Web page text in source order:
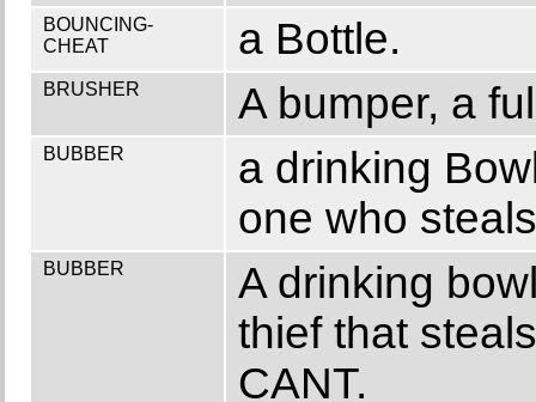
BOUNCING-
CHEAT
a Bottle.
BRUSHER A bumper, a
BUBBER
a drinking
one who
BUBBER
A drinking
thief that
CANT.